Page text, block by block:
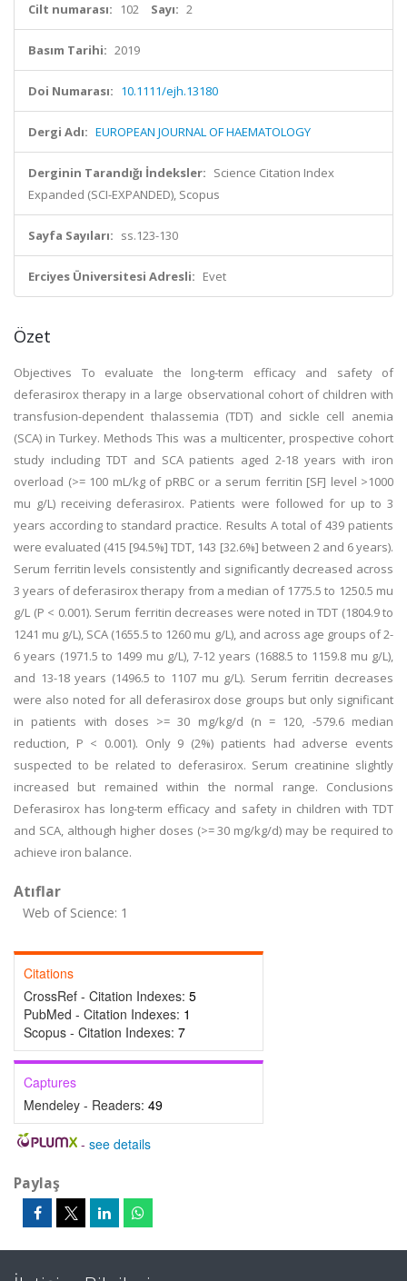
Cilt numarası: 102 Sayı: 2
Basım Tarihi: 2019
Doi Numarası: 10.1111/ejh.13180
Dergi Adı: EUROPEAN JOURNAL OF HAEMATOLOGY
Derginin Tarandığı İndeksler: Science Citation Index
Expanded (SCI-EXPANDED), Scopus
Sayfa Sayıları: ss.123-130
Erciyes Üniversitesi Adresli: Evet
Özet
Objectives To evaluate the long-term efficacy and safety of
deferasirox therapy in a large observational cohort of children with
transfusion-dependent thalassemia (TDT) and sickle cell anemia
(SCA) in Turkey. Methods This was a multicenter, prospective cohort
study including TDT and SCA patients aged 2-18 years with iron
overload (>= 100 mL/kg of pRBC or a serum ferritin [SF] level >1000
mu g/L) receiving deferasirox. Patients were followed for up to 3
years according to standard practice. Results A total of 439 patients
were evaluated (415 [94.5%] TDT, 143 [32.6%] between 2 and 6 years).
Serum ferritin levels consistently and significantly decreased across
3 years of deferasirox therapy from a median of 1775.5 to 1250.5 mu
g/L (P < 0.001). Serum ferritin decreases were noted in TDT (1804.9 to
1241 mu g/L), SCA (1655.5 to 1260 mu g/L), and across age groups of 2-
6 years (1971.5 to 1499 mu g/L), 7-12 years (1688.5 to 1159.8 mu g/L),
and 13-18 years (1496.5 to 1107 mu g/L). Serum ferritin decreases
were also noted for all deferasirox dose groups but only significant
in patients with doses >= 30 mg/kg/d (n = 120, -579.6 median
reduction, P < 0.001). Only 9 (2%) patients had adverse events
suspected to be related to deferasirox. Serum creatinine slightly
increased but remained within the normal range. Conclusions
Deferasirox has long-term efficacy and safety in children with TDT
and SCA, although higher doses (>= 30 mg/kg/d) may be required to
achieve iron balance.
Atıflar
Web of Science: 1
Citations
CrossRef - Citation Indexes: 5
PubMed - Citation Indexes: 1
Scopus - Citation Indexes: 7
Captures
Mendeley - Readers: 49
- see details
Paylaş